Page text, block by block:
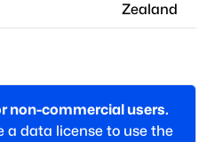
Zealand
non-commercial users.
a data license to use the